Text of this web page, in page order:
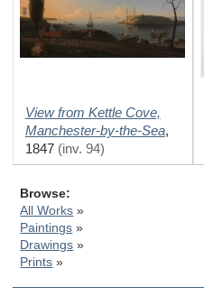
View from Kettle Cove,
Manchester-by-the-Sea,
1847 (inv. 94)
Browse:
All Works
Paintings
Drawings
Prints